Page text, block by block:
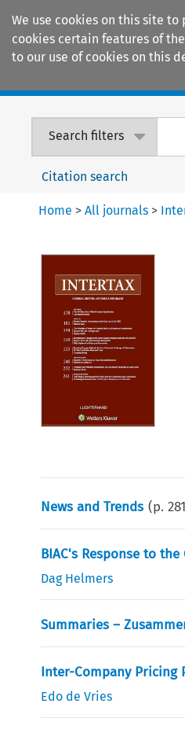
We use cookies on this site
cookies certain features of
to our use of cookies on this
Search filters
Citation search
Home >All journals >
News and Trends (p.281
BIAC's Response to
Dag Helmers
Summaries –
Inter-Company Pricing
Edo de Vries